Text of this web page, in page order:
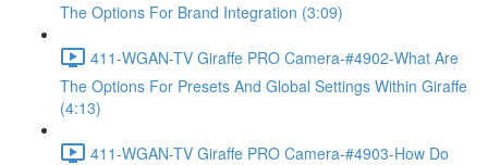
The Options For Brand Integration (3:09)
411-WGAN-TV Giraffe PRO Camera-#4902-What Are
The Options For Presets And Global Settings Within Giraffe
(4:13)
411-WGAN-TV Giraffe PRO Camera-#4903-How Do